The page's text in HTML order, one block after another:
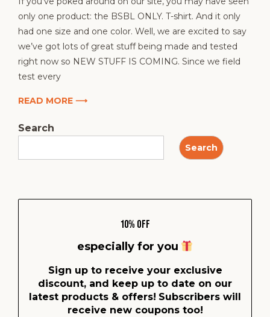
only one product: the BSBL ONLY. T-shirt. And it only
had one size and one color. Well, we are excited to say
we’ve got lots of great stuff being made and tested
right now so NEW STUFF IS COMING. Since we field
test every
READ MORE ⟶
Search
Search
10% Off
especially for you
Sign up to receive your exclusive
discount, and keep up to date on our
latest products & offers! Subscribers will
receive new coupons too!